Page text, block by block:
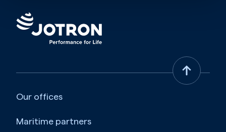
Our offices
Maritime partners